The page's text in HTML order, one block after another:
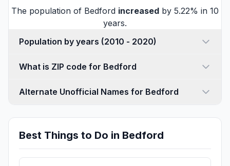
The population of Bedford increased by 5.22% in 10
years.
Population by years (2010 - 2020)
What is ZIP code for Bedford
Alternate Unofficial Names for Bedford
Best Things to Do in Bedford